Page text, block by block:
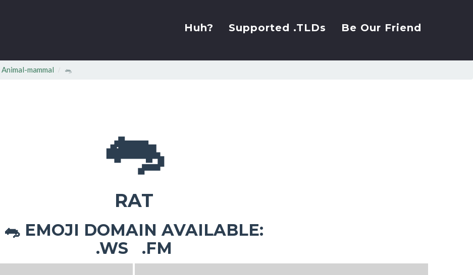
Huh? Supported .TLDs Be Our Friend
Animal-mammal 🐀
🐀
RAT
🐀 EMOJI DOMAIN AVAILABLE:
.WS .FM